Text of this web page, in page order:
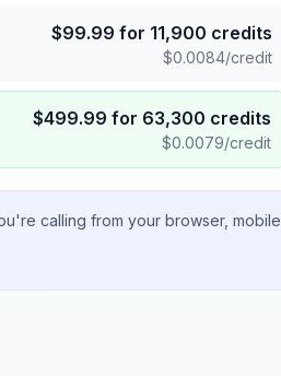
$99.99 for 11,900 credits
$0.0084/credit
$499.99 for 63,300 credits
$0.0079/credit
calling from your browser, mobile